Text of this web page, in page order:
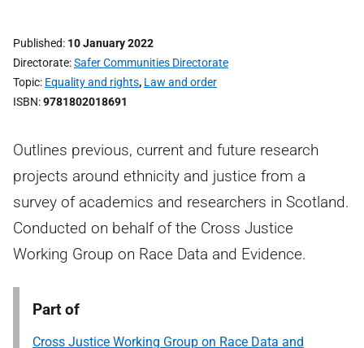
Published 10 January 2022
Directorate Safer Communities Directorate
Topic Equality and rights, Law and order
ISBN 9781802018691
Outlines previous, current and future research
projects around ethnicity and justice from a
survey of academics and researchers in Scotland.
Conducted on behalf of the Cross Justice
Working Group on Race Data and Evidence.
Part of
Cross Justice Working Group on Race Data and